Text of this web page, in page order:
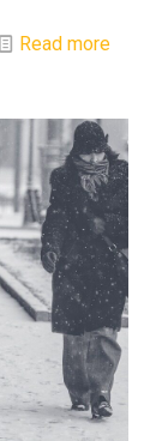
Read more